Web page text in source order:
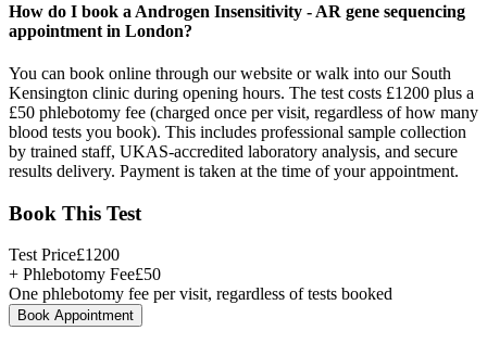
How do I book a Androgen Insensitivity - AR gene sequencing
appointment in London?
You can book online through our website or walk into our South
Kensington clinic during opening hours. The test costs £1200 plus a
£50 phlebotomy fee (charged once per visit, regardless of how many
blood tests you book). This includes professional sample collection
by trained staff, UKAS-accredited laboratory analysis, and secure
results delivery. Payment is taken at the time of your appointment.
Book This Test
Test Price£1200
+ Phlebotomy Fee£50
One phlebotomy fee per visit, regardless of tests booked
Book Appointment